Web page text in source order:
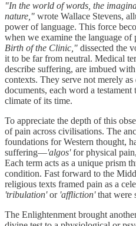
"In the world of words, the
nature," wrote Wallace Stevens,
power of language. This force
when we examine the language
Birth of the Clinic," dissected the
it to be far from neutral. Medical
describe suffering, are imbued
contexts. They serve not merely
documents, each word a
climate of its time.
To appreciate the depth of this
of pain across civilisations. The
foundations for Western thought,
suffering—'algos'for physical pain,
Each term acts as a unique prism
condition. Fast forward to the
religious texts framed pain as a
'tribulation'or 'affliction'that were
The Enlightenment brought